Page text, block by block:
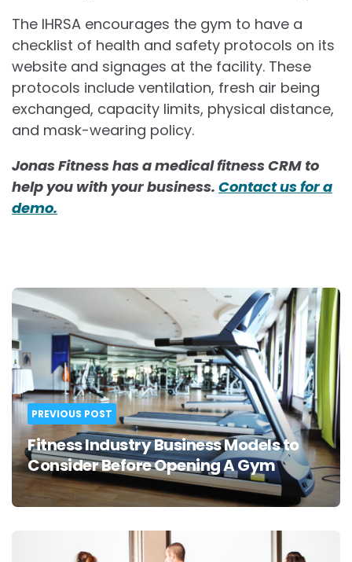
The IHRSA encourages the gym to have a
checklist of health and safety protocols on its
website and signages at the facility. These
protocols include ventilation, fresh air being
exchanged, capacity limits, physical distance,
and mask-wearing policy.
Jonas Fitness has a medical fitness CRM to
help you with your business. Contact us for a
demo.
Post
navigation
PREVIOUS POST
Fitness Industry Business Models to
Consider Before Opening A Gym